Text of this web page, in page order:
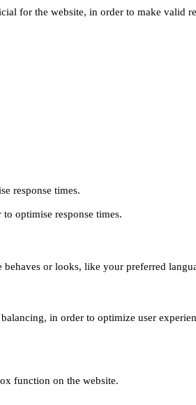
for the website, in order to make valid
response times.
optimise response times.
or looks, like your preferred
in order to optimize user
function on the website.